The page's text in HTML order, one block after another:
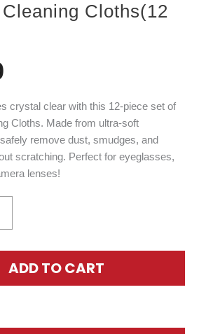
Cloths(12
crystal clear with this 12-piece set of
Cloths. Made from ultra-soft
remove dust, smudges, and
scratching. Perfect for eyeglasses,
lenses!
ADD TO CART